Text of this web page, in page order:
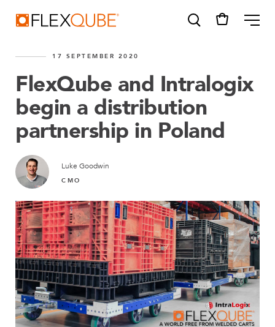
SUGGESTIONS
Tugger cart
Find a sales person
How do I order?
17 SEPTEMBER 2020
FlexQube and Intralogix
begin a distribution
partnership in Poland
Luke Goodwin
CMO